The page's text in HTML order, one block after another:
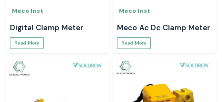
Meco Inst
Digital Clamp Meter
Read More
Meco Inst
Meco Ac Dc Clamp Meter
Read More